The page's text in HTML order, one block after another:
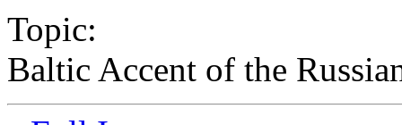
Topic:
Baltic Accent of the